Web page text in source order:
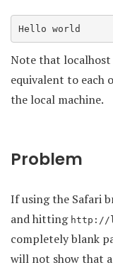
Hello world
Note that localhost
equivalent to each
the local machine.
Problem
If using the Safari
and hitting http://
completely blank
will not show that a